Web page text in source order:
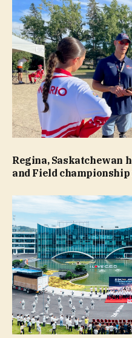
Regina, Saskatchewan
and Field championship